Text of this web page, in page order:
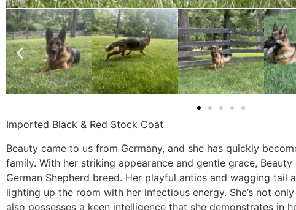
Imported Black & Red Stock Coat
Beauty came to us from Germany, and she has quickly
family. With her striking appearance and gentle grace,
German Shepherd breed. Her playful antics and wagging tail
lighting up the room with her infectious energy. She’s not
also possesses a keen intelligence that she demonstrates in